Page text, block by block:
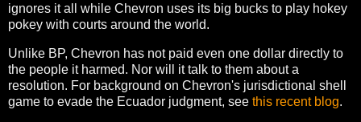
ignores it all while Chevron uses its big bucks to play hokey
pokey with courts around the world.
Unlike BP, Chevron has not paid even one dollar directly to
the people it harmed. Nor will it talk to them about a
resolution. For background on Chevron's jurisdictional shell
game to evade the Ecuador judgment, see this recent blog.